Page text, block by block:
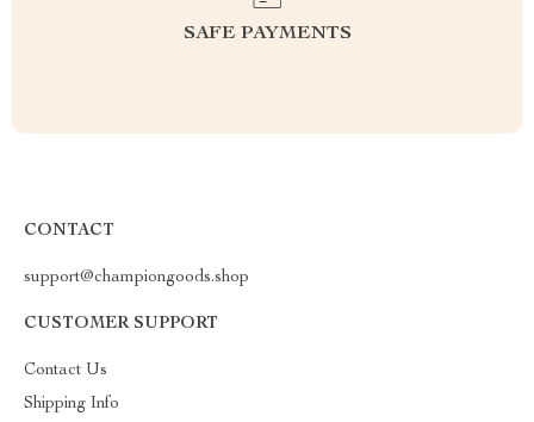
SAFE PAYMENTS
CONTACT
support@championgoods.shop
CUSTOMER SUPPORT
Contact Us
Shipping Info